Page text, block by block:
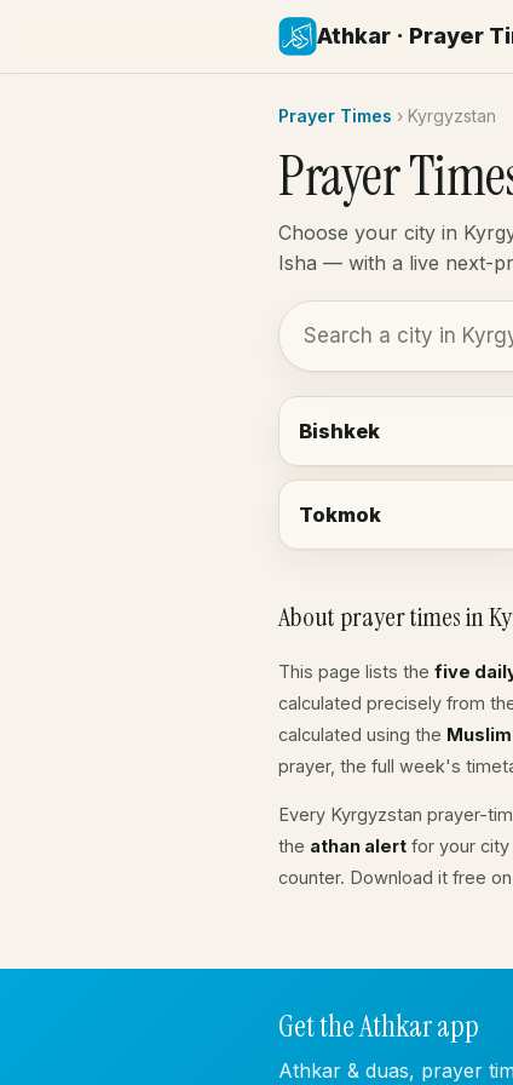
Athkar · Prayer
Prayer Times › Kyrgyzstan
Prayer
Choose your city in
Isha — with a live next-
Bishkek
Tokmok
About prayer times in
This page lists the five
calculated precisely from
calculated using the
prayer, the full week's
Every Kyrgyzstan prayer-
the athan alert for your city
counter. Download it free
Get the Athkar app
Athkar & duas, prayer